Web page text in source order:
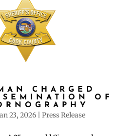
CHARGED
OF
23, 2026| Press Release